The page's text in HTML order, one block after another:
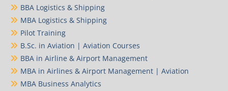
BBA Logistics & Shipping
MBA Logistics & Shipping
Pilot Training
B.Sc. in Aviation | Aviation Courses
BBA in Airline & Airport Management
MBA in Airlines & Airport Management | Aviation
MBA Business Analytics